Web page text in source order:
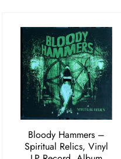
Bloody Hammers –
Spiritual Relics, Vinyl